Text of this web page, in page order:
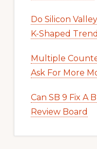
Do Silicon
K-Shaped
Multiple
Ask For More
Can SB 9 Fix A
Review Board